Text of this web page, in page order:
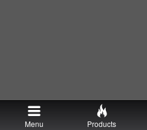
Menu Products